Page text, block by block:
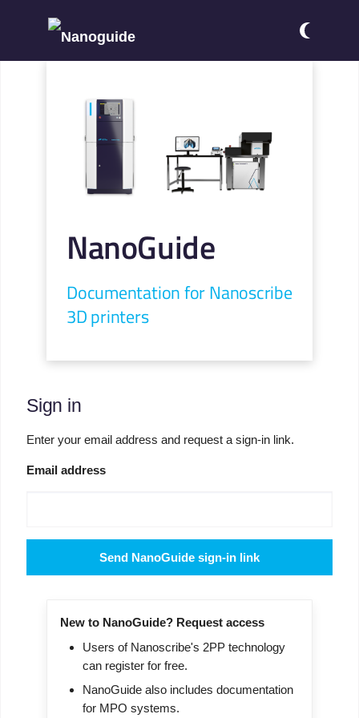
NanoGuide
Documentation for Nanoscribe
3D printers
Sign in
Enter your email address and request a sign-in link.
Email address
Send NanoGuide sign-in link
New to NanoGuide? Request access
Users of Nanoscribe's 2PP technology
can register for free.
NanoGuide also includes documentation
for MPO systems.